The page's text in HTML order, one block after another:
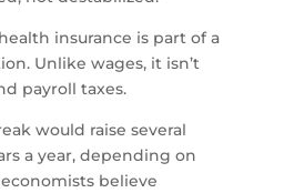
insurance is part of a
Unlike wages, it isn’t
payroll taxes.
would raise several
a year, depending on
believe